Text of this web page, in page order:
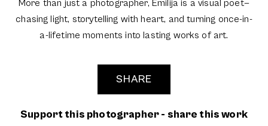
More than just a photographer, Emilija is a visual poet—
chasing light, storytelling with heart, and turning once-in-
a-lifetime moments into lasting works of art.
SHARE
Support this photographer - share this work